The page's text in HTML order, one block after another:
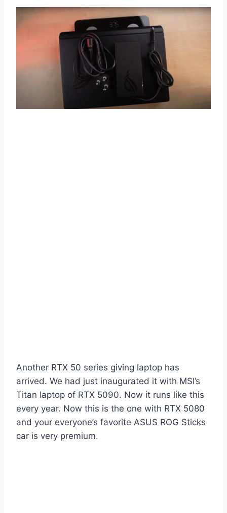
Another RTX 50 series giving laptop has
arrived. We had just inaugurated it with MSI’s
Titan laptop of RTX 5090. Now it runs like this
every year. Now this is the one with RTX 5080
and your everyone’s favorite ASUS ROG Sticks
car is very premium.